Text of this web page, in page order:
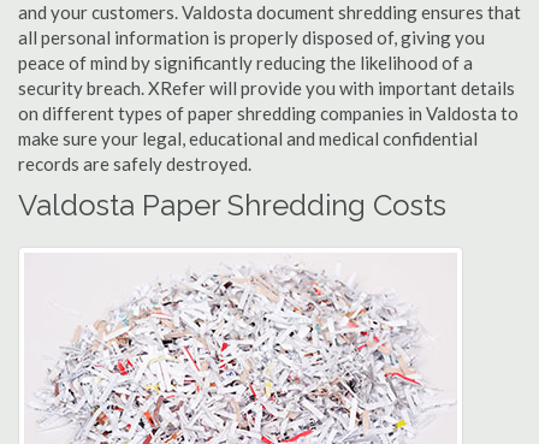
and your customers. Valdosta document shredding ensures that
all personal information is properly disposed of, giving you
peace of mind by significantly reducing the likelihood of a
security breach. XRefer will provide you with important details
on different types of paper shredding companies in Valdosta to
make sure your legal, educational and medical confidential
records are safely destroyed.
Valdosta Paper Shredding Costs